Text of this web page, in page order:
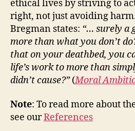
ethical lives by striving to
right, not just avoiding
Bregman states: “… surely a
more than what you don’t
that on your deathbed, you
life’s work to more than
didn’t cause?”(Moral
Note: To read more about
see ourReferences